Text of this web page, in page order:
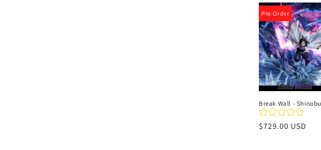
Pre-Order
Break Wall - Shinobu
Precio
$729.00 USD